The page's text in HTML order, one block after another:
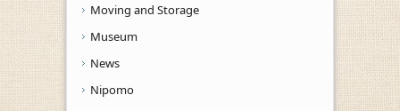
Moving and Storage
Museum
News
Nipomo